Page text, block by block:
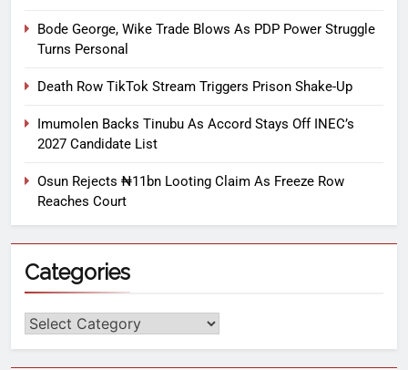
Bode George, Wike Trade Blows As PDP Power Struggle
Turns Personal
Death Row TikTok Stream Triggers Prison Shake-Up
Imumolen Backs Tinubu As Accord Stays Off INEC’s
2027 Candidate List
Osun Rejects ₦11bn Looting Claim As Freeze Row
Reaches Court
Categories